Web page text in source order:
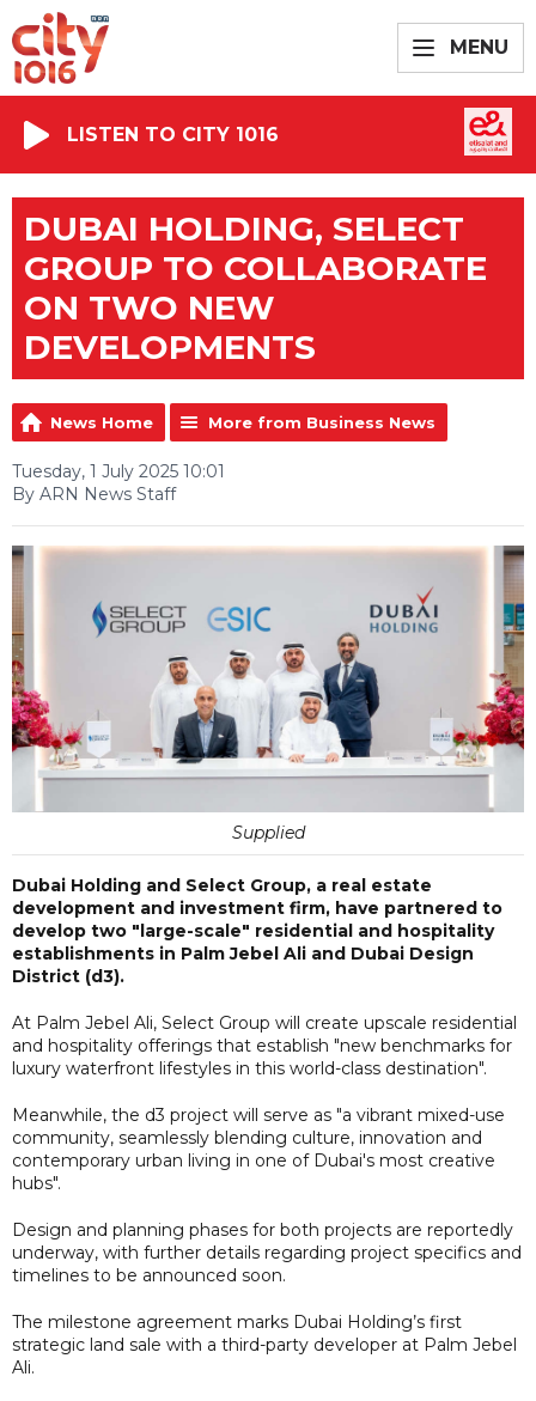
MENU
LISTEN TO CITY 1016
DUBAI HOLDING, SELECT
GROUP TO COLLABORATE
ON TWO NEW
DEVELOPMENTS
News Home More from Business News
Tuesday, 1 July 2025 10:01
By ARN News Staff
Supplied
Dubai Holding and Select Group, a real estate
development and investment firm, have partnered to
develop two "large-scale" residential and hospitality
establishments in Palm Jebel Ali and Dubai Design
District (d3).
At Palm Jebel Ali, Select Group will create upscale residential
and hospitality offerings that establish "new benchmarks for
luxury waterfront lifestyles in this world-class destination".
Meanwhile, the d3 project will serve as "a vibrant mixed-use
community, seamlessly blending culture, innovation and
contemporary urban living in one of Dubai's most creative
hubs".
Design and planning phases for both projects are reportedly
underway, with further details regarding project specifics and
timelines to be announced soon.
The milestone agreement marks Dubai Holding’s first
strategic land sale with a third-party developer at Palm Jebel
Ali.